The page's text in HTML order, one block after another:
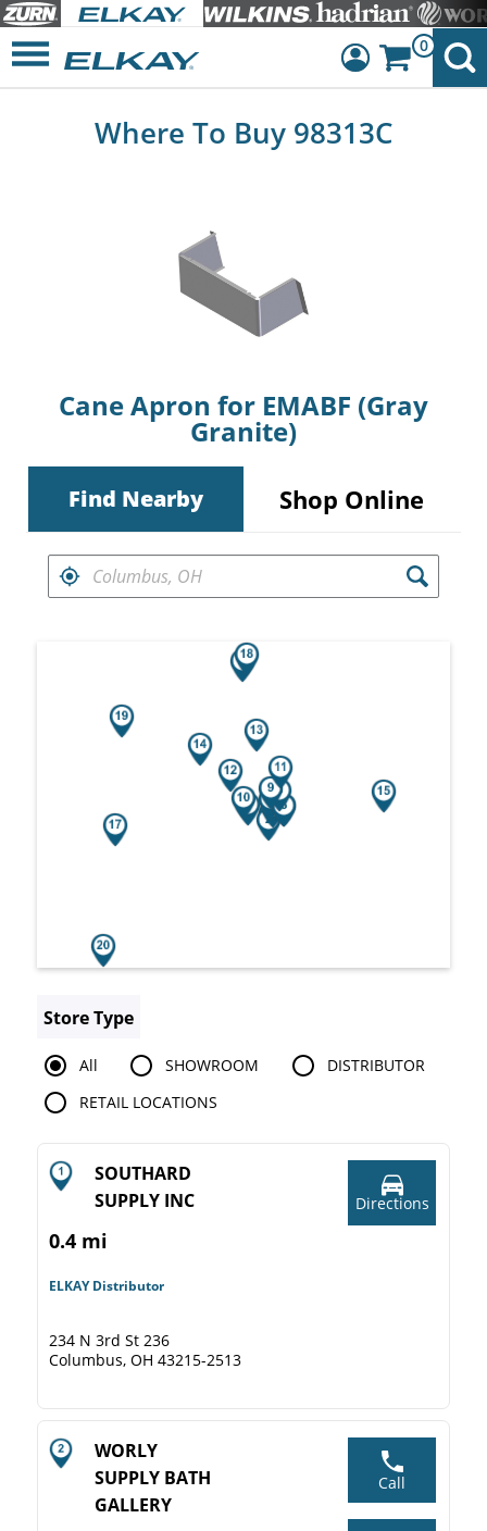
Dashboard
0
Where To Buy 98313C
Cane Apron for EMABF (Gray
Granite)
Find Nearby Shop Online
FIND RETAILERS NEAR
Search results are at the heading Your
Store Type
All SHOWROOM
DISTRIBUTOR
RETAIL LOCATIONS
SOUTHARD
SUPPLY INC
0.4 mi
ELKAY Distributor
234 N 3rd St 236
Columbus, OH 43215-2513
Directions
WORLY
SUPPLY BATH
GALLERY
Call